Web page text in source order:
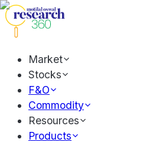
Market
Stocks
F&O
Commodity
Resources
Products